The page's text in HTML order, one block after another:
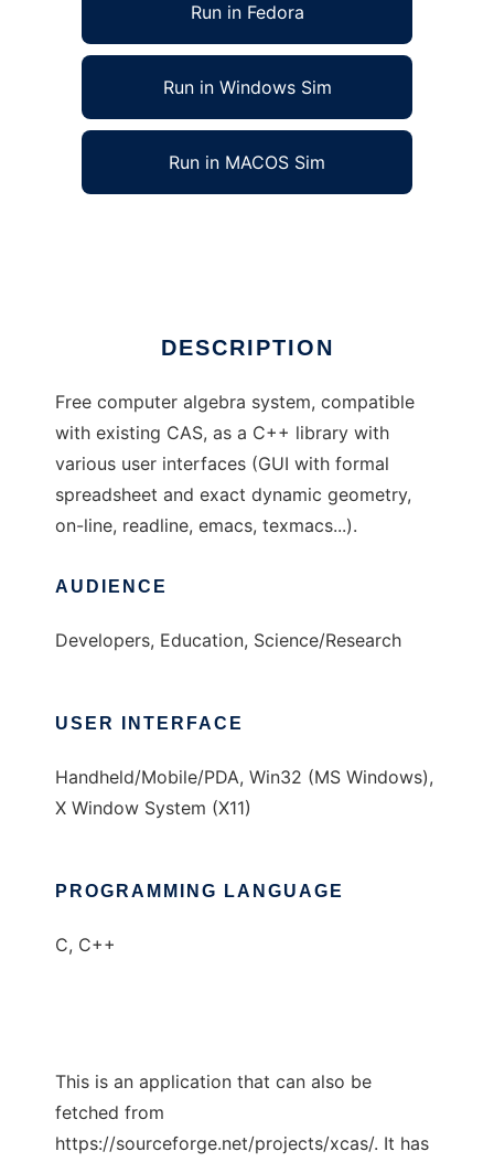
Run in Fedora
Run in Windows Sim
Run in MACOS Sim
DESCRIPTION
Free computer algebra system, compatible
with existing CAS, as a C++ library with
various user interfaces (GUI with formal
spreadsheet and exact dynamic geometry,
on-line, readline, emacs, texmacs...).
AUDIENCE
Developers, Education, Science/Research
USER INTERFACE
Handheld/Mobile/PDA, Win32 (MS Windows),
X Window System (X11)
PROGRAMMING LANGUAGE
C, C++
This is an application that can also be
fetched from
https://sourceforge.net/projects/xcas/. It has